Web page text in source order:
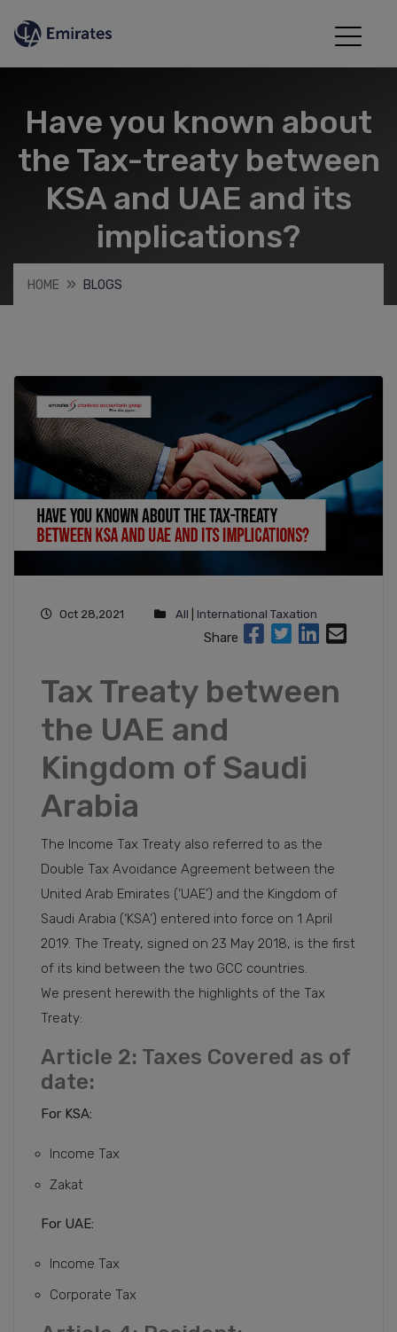
Have you known about
the Tax-treaty between
KSA and UAE and its
implications?
HOME BLOGS
Oct 28,2021 All International Taxation
Share
Tax Treaty between
the UAE and
Kingdom of Saudi
Arabia
The Income Tax Treaty also referred to as the
Double Tax Avoidance Agreement between the
United Arab Emirates (‘UAE’) and the Kingdom of
Saudi Arabia (‘KSA’) entered into force on 1 April
2019. The Treaty, signed on 23 May 2018, is the first
of its kind between the two GCC countries.
We present herewith the highlights of the Tax
Treaty:
Article 2: Taxes Covered as of
date:
For KSA:
Income Tax
Zakat
For UAE:
Income Tax
Corporate Tax